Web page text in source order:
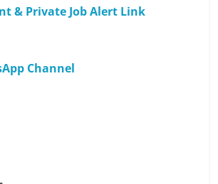
& Private Job Alert Link
Channel